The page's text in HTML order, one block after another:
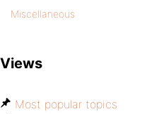
Miscellaneous
Views
Most popular topics